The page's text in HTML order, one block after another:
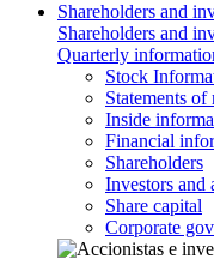
Shareholders and
Shareholders and
Quarterly
Stock
Statements
Inside
Financial
Shareholders
Investors and
Share capital
Corporate